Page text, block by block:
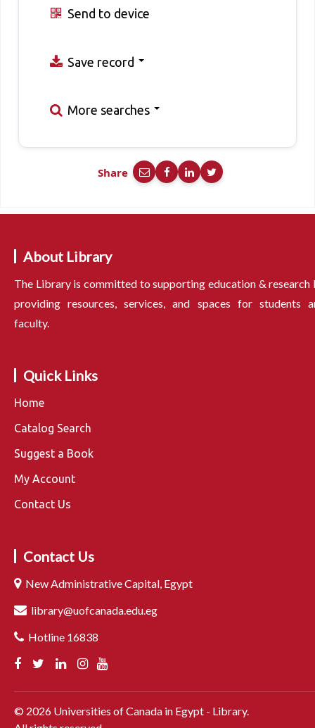
Send to device
Save record
More searches
Share
About Library
The Library is committed to supporting education & research
providing resources, services, and spaces for students
faculty.
Quick Links
Home
Catalog Search
Suggest a Book
My Account
Contact Us
Contact Us
New Administrative Capital, Egypt
library@uofcanada.edu.eg
Hotline 16838
© 2026 Universities of Canada in Egypt - Library.